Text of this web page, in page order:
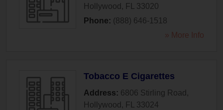
Hollywood , FL
33020
Phone: (888) 646-1518
» More Info
Tobacco E Cigarettes
Address: 6806 Stirling Road ,
Hollywood , FL
33024